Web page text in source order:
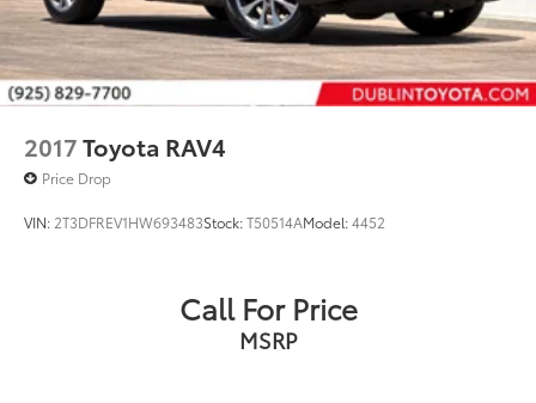
2017Toyota RAV4
Price Drop
VIN: 2T3DFREV1HW693483Stock:T50514AModel:4452
Call For Price
MSRP